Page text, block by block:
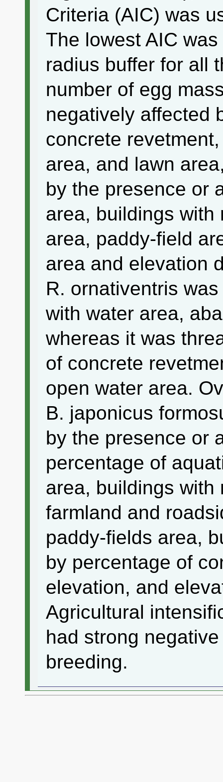
Criteria (AIC) was
The lowest AIC
radius buffer for all
number of egg
negatively affected
concrete
area, and lawn
by the presence or
area, buildings with
area, paddy-field
area and elevation
R. ornativentris
with water area,
whereas it was
of concrete
open water area.
B. japonicus
by the presence or
percentage of
area, buildings with
farmland and
paddy-fields area,
by percentage of
elevation, and
Agricultural
had strong
breeding.